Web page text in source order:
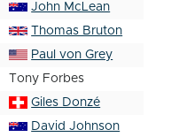
John McLean
Thomas Bruton
Paul von Grey
Tony Forbes
Giles Donzé
David Johnson